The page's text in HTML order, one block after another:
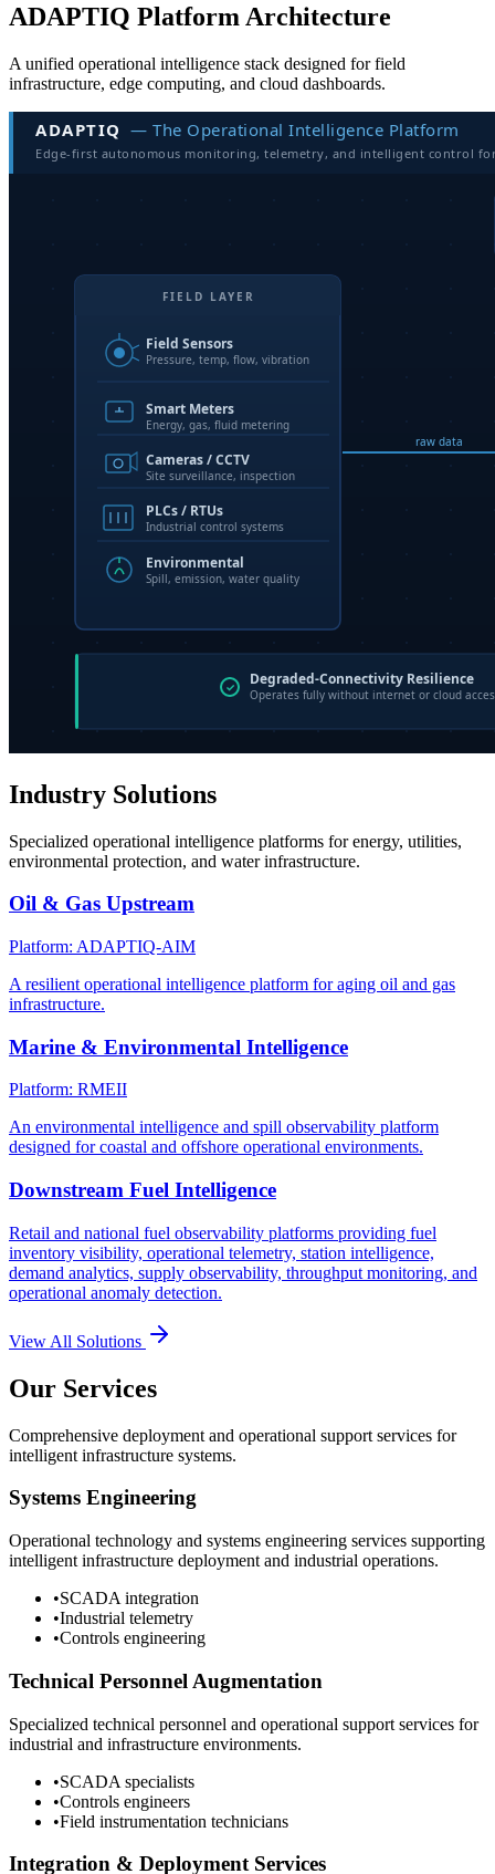
ADAPTIQ Platform Architecture
A unified operational intelligence stack designed for field
infrastructure, edge computing, and cloud dashboards.
Industry Solutions
Specialized operational intelligence platforms for energy, utilities,
environmental protection, and water infrastructure.
Oil & Gas Upstream
Platform: ADAPTIQ-AIM
A resilient operational intelligence platform for aging oil and gas
infrastructure.
Marine & Environmental Intelligence
Platform: RMEII
An environmental intelligence and spill observability platform
designed for coastal and offshore operational environments.
Downstream Fuel Intelligence
Retail and national fuel observability platforms providing fuel
inventory visibility, operational telemetry, station intelligence,
demand analytics, supply observability, throughput monitoring, and
operational anomaly detection.
View All Solutions
Our Services
Comprehensive deployment and operational support services for
intelligent infrastructure systems.
Systems Engineering
Operational technology and systems engineering services supporting
intelligent infrastructure deployment and industrial operations.
•SCADA integration
•Industrial telemetry
•Controls engineering
Technical Personnel Augmentation
Specialized technical personnel and operational support services for
industrial and infrastructure environments.
•SCADA specialists
•Controls engineers
•Field instrumentation technicians
Integration & Deployment Services